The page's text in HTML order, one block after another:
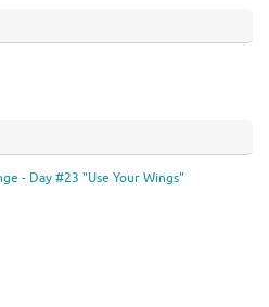
- Day #23 "Use Your Wings"